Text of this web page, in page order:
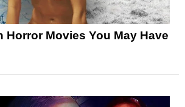
Horror Movies You May Have